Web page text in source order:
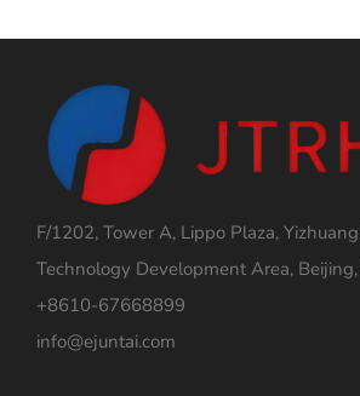
F/1202, Tower A, Lippo Plaza,
Technology Development Area,
+8610-67668899
info@ejuntai.com